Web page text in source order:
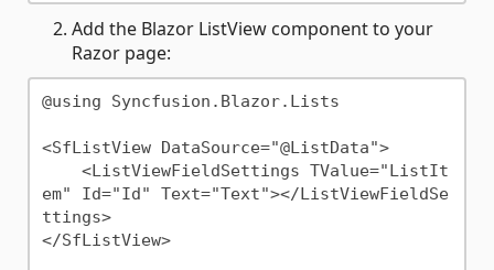
Add the Blazor ListView component to your
Razor page:
@using Syncfusion.Blazor.Lists
<SfListView DataSource="@ListData">
em" Id="Id" Text="Text"></ListViewFieldSe
ttings>
</SfListView>